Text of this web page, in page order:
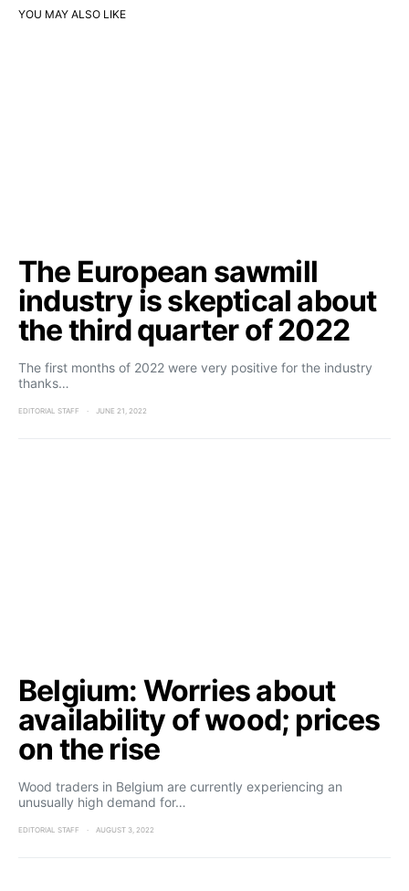
YOU MAY ALSO LIKE
The European sawmill
industry is skeptical about
the third quarter of 2022
The first months of 2022 were very positive for the industry
thanks…
EDITORIAL STAFF JUNE 21, 2022
Belgium: Worries about
availability of wood; prices
on the rise
Wood traders in Belgium are currently experiencing an
unusually high demand for…
EDITORIAL STAFF AUGUST 3, 2022